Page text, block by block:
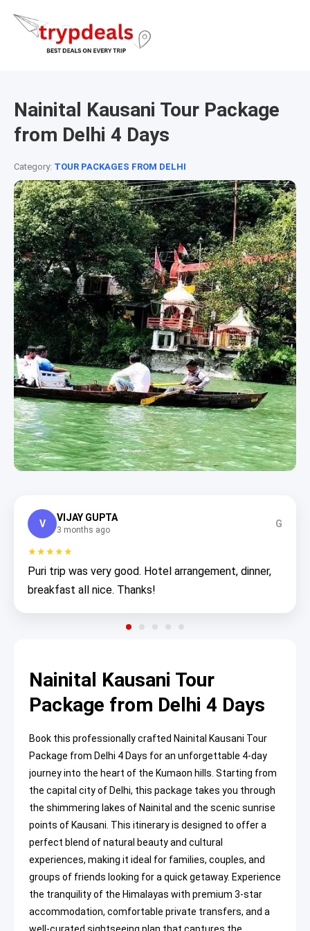
Nainital Kausani Tour Package
from Delhi 4 Days
Category: TOUR PACKAGES FROM DELHI
V
VIJAY GUPTA
3 months ago
G
★★★★★
Puri trip was very good. Hotel arrangement, dinner,
breakfast all nice. Thanks!
Nainital Kausani Tour
Package from Delhi 4 Days
Book this professionally crafted Nainital Kausani Tour
Package from Delhi 4 Days for an unforgettable 4-day
journey into the heart of the Kumaon hills. Starting from
the capital city of Delhi, this package takes you through
the shimmering lakes of Nainital and the scenic sunrise
points of Kausani. This itinerary is designed to offer a
perfect blend of natural beauty and cultural
experiences, making it ideal for families, couples, and
groups of friends looking for a quick getaway. Experience
the tranquility of the Himalayas with premium 3-star
accommodation, comfortable private transfers, and a